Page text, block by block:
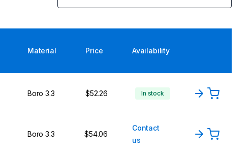
Material Price Availability
Boro 3.3 $52.26 In stock
Boro 3.3 $54.06
Contact
us